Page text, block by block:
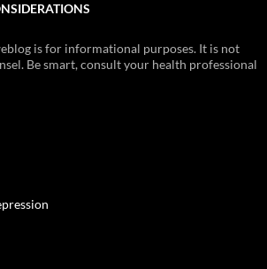
is for informational purposes. It is not
Be smart, consult your health professional